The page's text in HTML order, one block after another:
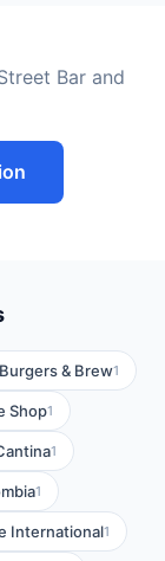
Bar and
& Brew1
Shop1
1
1
International1